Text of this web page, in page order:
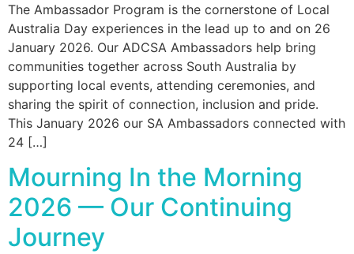
The Ambassador Program is the cornerstone of Local
Australia Day experiences in the lead up to and on 26
January 2026. Our ADCSA Ambassadors help bring
communities together across South Australia by
supporting local events, attending ceremonies, and
sharing the spirit of connection, inclusion and pride.
This January 2026 our SA Ambassadors connected with
24 […]
Mourning In the Morning
2026 — Our Continuing
Journey